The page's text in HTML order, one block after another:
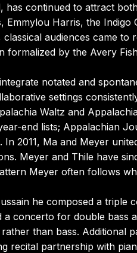
has continued to attract
Emmylou Harris, the
audiences came
formalized by the Avery
notated and
settings
Waltz and
end lists; Appalachian
In 2011, Ma and Meyer
Meyer and Thile have
Meyer often follows
he composed a
a concerto for double bass
than bass. Additional
recital partnership with